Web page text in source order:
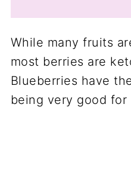
While many fruits
most berries are
Blueberries have
being very good for